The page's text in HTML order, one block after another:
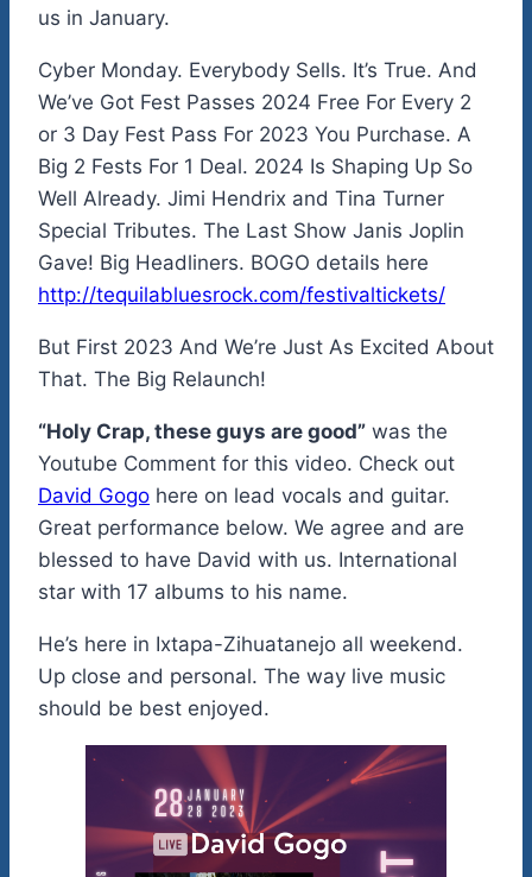
us in January.
Cyber Monday. Everybody Sells. It’s True. And
We’ve Got Fest Passes 2024 Free For Every 2
or 3 Day Fest Pass For 2023 You Purchase. A
Big 2 Fests For 1 Deal. 2024 Is Shaping Up So
Well Already. Jimi Hendrix and Tina Turner
Special Tributes. The Last Show Janis Joplin
Gave! Big Headliners. BOGO details here
http://tequilabluesrock.com/festivaltickets/
But First 2023 And We’re Just As Excited About
That. The Big Relaunch!
“Holy Crap, these guys are good” was the
Youtube Comment for this video. Check out
David Gogo here on lead vocals and guitar.
Great performance below. We agree and are
blessed to have David with us. International
star with 17 albums to his name.
He’s here in Ixtapa-Zihuatanejo all weekend.
Up close and personal. The way live music
should be best enjoyed.